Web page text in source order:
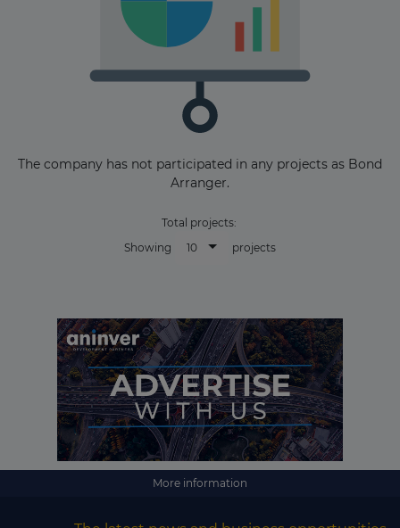
The company has not participated in any projects as Bond
Arranger.
Total projects:
Showing
10 projects
More information